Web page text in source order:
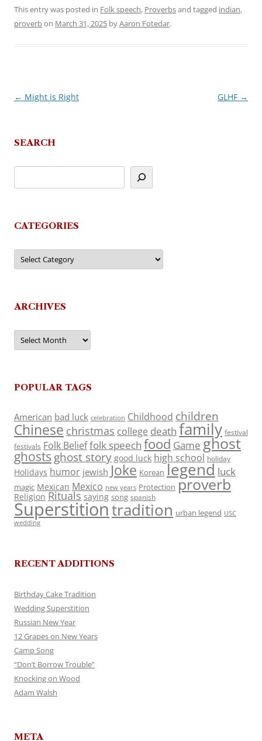
This entry was posted in Folk speech, Proverbsand tagged indian,
proverbon March 31, 2025 byAaron Fotedar.
Post
← Might is Right GLHF →
SEARCH
CATEGORIES
Categories
ARCHIVES
Archives
POPULAR TAGS
American bad luck celebration Childhood children
Chinese christmas college death family festival
festivals Folk Belieffolk speech food Game ghost
ghosts ghost story good luck high school holiday
Holidays humor jewish Joke Korean legend luck
magic Mexican Mexico new years Protection proverb
Religion Rituals saying song spanish
Superstitiontradition urban legend USC
wedding
RECENT ADDITIONS
Birthday Cake Tradition
Wedding Superstition
Russian New Year
12 Grapes on New Years
Camp Song
“Don’t Borrow Trouble”
Knocking on Wood
Adam Walsh
META